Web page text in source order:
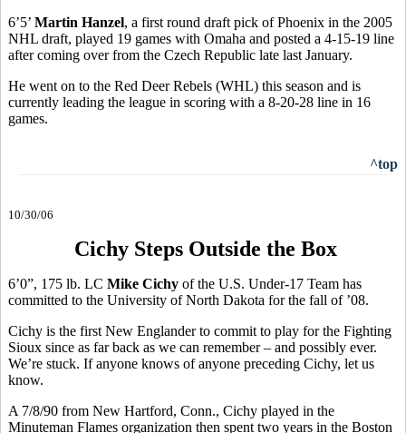
6’5’ Martin Hanzel, a first round draft pick of Phoenix in the 2005
NHL draft, played 19 games with Omaha and posted a 4-15-19 line
after coming over from the Czech Republic late last January.
He went on to the Red Deer Rebels (WHL) this season and is
currently leading the league in scoring with a 8-20-28 line in 16
games.
^top
10/30/06
Cichy Steps Outside the Box
6’0”, 175 lb. LC Mike Cichy of the U.S. Under-17 Team has
committed to the University of North Dakota for the fall of ’08.
Cichy is the first New Englander to commit to play for the Fighting
Sioux since as far back as we can remember – and possibly ever.
We’re stuck. If anyone knows of anyone preceding Cichy, let us
know.
A 7/8/90 from New Hartford, Conn., Cichy played in the
Minuteman Flames organization then spent two years in the Boston